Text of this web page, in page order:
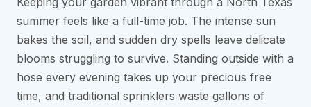
summer feels like a full-time job. The intense sun
bakes the soil, and sudden dry spells leave delicate
blooms struggling to survive. Standing outside with a
hose every evening takes up your precious free
time, and traditional sprinklers waste gallons of